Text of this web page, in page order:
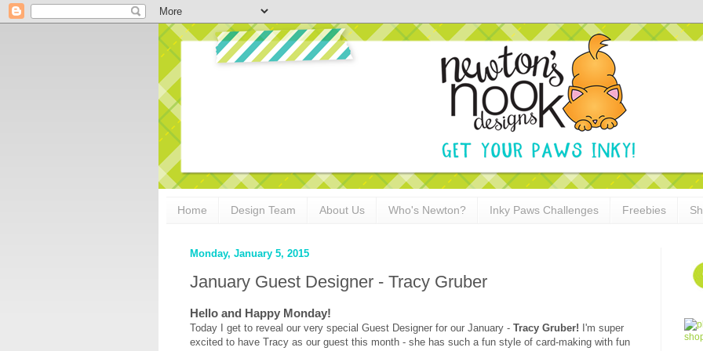
Home Design Team About Us Who's Newton? Inky Paws Challenges Freebies
Monday, January 5, 2015
January Guest Designer - Tracy Gruber
Hello and Happy Monday!
Today I get to reveal our very special Guest Designer for our January - Tracy Gruber! I'm super
excited to have Tracy as our guest this month - she has such a fun style of card-making with fun